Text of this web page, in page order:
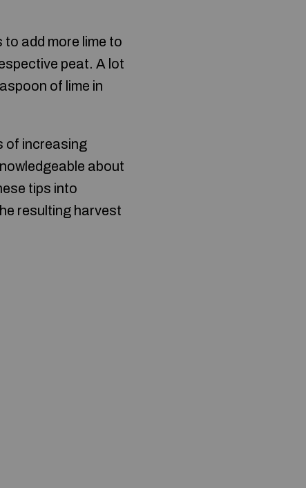
add more lime to
peat. A lot
of lime in
of increasing
about
tips into
resulting harvest